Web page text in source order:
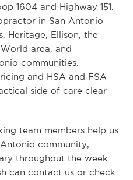
1604 and Highway 151.
in San Antonio
Heritage, Ellison, the
area, and
communities.
and HSA and FSA
side of care clear
team members help us
community,
throughout the week.
can contact us or check